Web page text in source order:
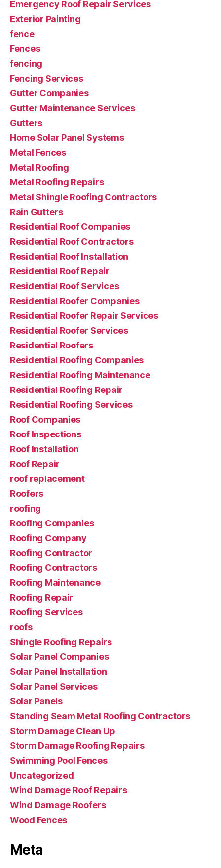
Emergency Roof Repair Services
Exterior Painting
fence
Fences
fencing
Fencing Services
Gutter Companies
Gutter Maintenance Services
Gutters
Home Solar Panel Systems
Metal Fences
Metal Roofing
Metal Roofing Repairs
Metal Shingle Roofing Contractors
Rain Gutters
Residential Roof Companies
Residential Roof Contractors
Residential Roof Installation
Residential Roof Repair
Residential Roof Services
Residential Roofer Companies
Residential Roofer Repair Services
Residential Roofer Services
Residential Roofers
Residential Roofing Companies
Residential Roofing Maintenance
Residential Roofing Repair
Residential Roofing Services
Roof Companies
Roof Inspections
Roof Installation
Roof Repair
roof replacement
Roofers
roofing
Roofing Companies
Roofing Company
Roofing Contractor
Roofing Contractors
Roofing Maintenance
Roofing Repair
Roofing Services
roofs
Shingle Roofing Repairs
Solar Panel Companies
Solar Panel Installation
Solar Panel Services
Solar Panels
Standing Seam Metal Roofing Contractors
Storm Damage Clean Up
Storm Damage Roofing Repairs
Swimming Pool Fences
Uncategorized
Wind Damage Roof Repairs
Wind Damage Roofers
Wood Fences
Meta